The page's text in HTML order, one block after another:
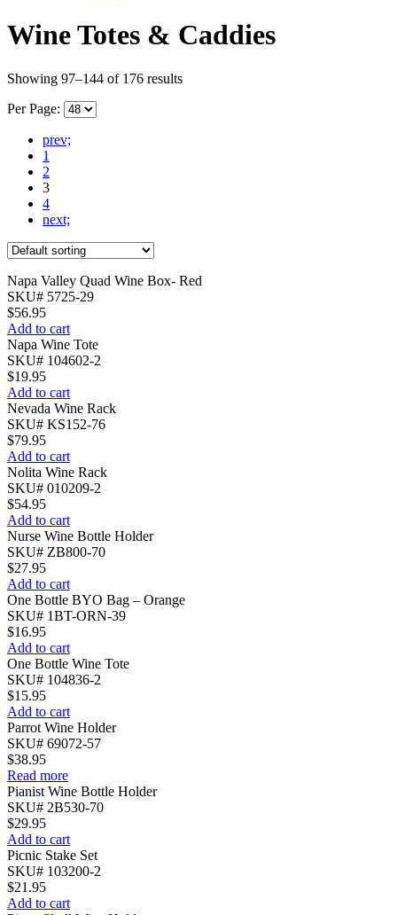
Wine Totes & Caddies
Showing 97–144 of 176 results
Per Page:
prev;
1
2
3
4
next;
Napa Valley Quad Wine Box- Red
SKU# 5725-29
$56.95
Add to cart
Napa Wine Tote
SKU# 104602-2
$19.95
Add to cart
Nevada Wine Rack
SKU# KS152-76
$79.95
Add to cart
Nolita Wine Rack
SKU# 010209-2
$54.95
Add to cart
Nurse Wine Bottle Holder
SKU# ZB800-70
$27.95
Add to cart
One Bottle BYO Bag – Orange
SKU# 1BT-ORN-39
$16.95
Add to cart
One Bottle Wine Tote
SKU# 104836-2
$15.95
Add to cart
Parrot Wine Holder
SKU# 69072-57
$38.95
Read more
Pianist Wine Bottle Holder
SKU# 2B530-70
$29.95
Add to cart
Picnic Stake Set
SKU# 103200-2
$21.95
Add to cart